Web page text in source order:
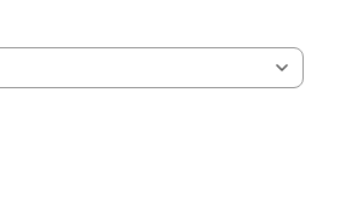
date format and keyboard instructions